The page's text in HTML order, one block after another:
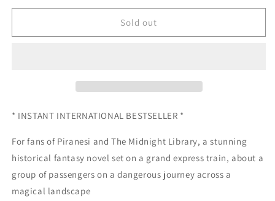
Cautious
Guide
Cautious
Traveller&#39;s
Guide
Sold out
* INSTANT INTERNATIONAL BESTSELLER *
For fans of Piranesi and The Midnight Library, a stunning
historical fantasy novel set on a grand express train, about a
group of passengers on a dangerous journey across a
magical landscape